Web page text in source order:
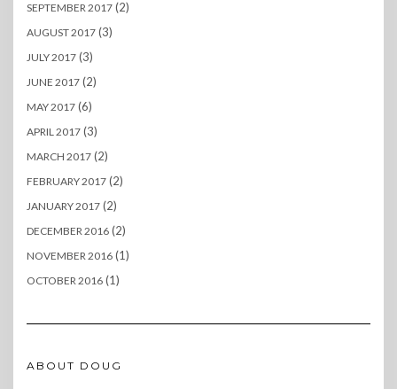
SEPTEMBER 2017 (2)
AUGUST 2017 (3)
JULY 2017 (3)
JUNE 2017 (2)
MAY 2017 (6)
APRIL 2017 (3)
MARCH 2017 (2)
FEBRUARY 2017 (2)
JANUARY 2017 (2)
DECEMBER 2016 (2)
NOVEMBER 2016 (1)
OCTOBER 2016 (1)
ABOUT DOUG